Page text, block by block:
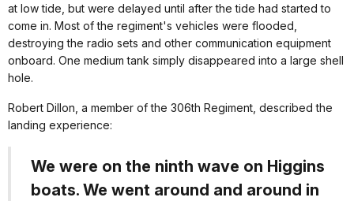
at low tide, but were delayed until after the tide had started to
come in. Most of the regiment's vehicles were flooded,
destroying the radio sets and other communication equipment
onboard. One medium tank simply disappeared into a large shell
hole.
Robert Dillon, a member of the 306th Regiment, described the
landing experience:
We were on the ninth wave on Higgins
boats. We went around and around in